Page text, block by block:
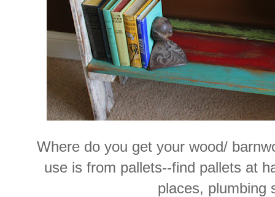
Where do you get your wood/
use is from pallets--find pallets at
places, plumbing